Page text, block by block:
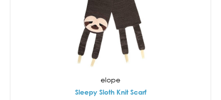
elope
Sleepy Sloth Knit Scarf